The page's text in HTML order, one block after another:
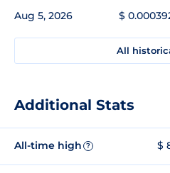
Aug 5, 2026 $
All
Additional Stats
All-time high ? $